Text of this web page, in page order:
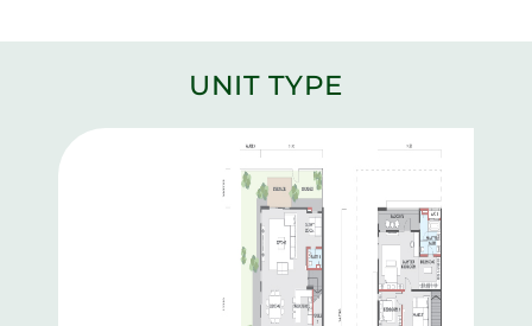
UNIT TYPE